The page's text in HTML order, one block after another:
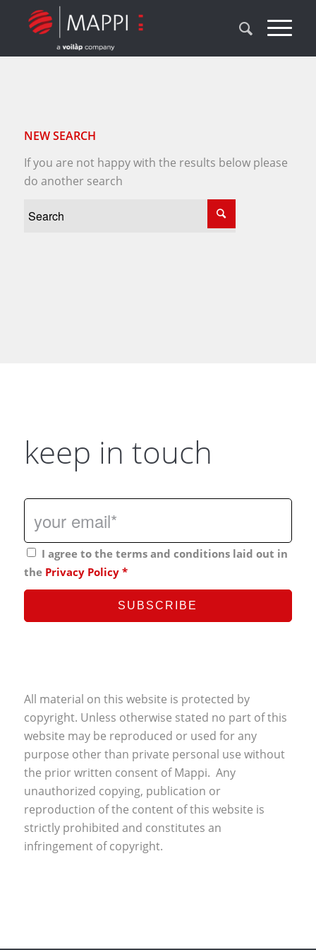
NEW SEARCH
If you are not happy with the results below please
do another search
keep in touch
I agree to the terms and conditions laid out in
the Privacy Policy *
All material on this website is protected by
copyright. Unless otherwise stated no part of this
website may be reproduced or used for any
purpose other than private personal use without
the prior written consent of Mappi. Any
unauthorized copying, publication or
reproduction of the content of this website is
strictly prohibited and constitutes an
infringement of copyright.